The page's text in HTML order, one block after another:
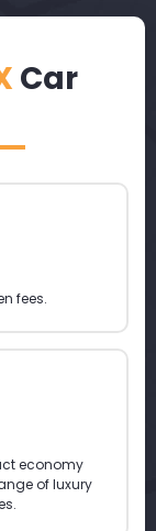
Car
fees.
economy
of luxury